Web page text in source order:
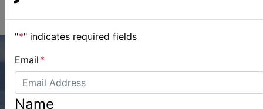
"*" indicates required fields
Email *
Name